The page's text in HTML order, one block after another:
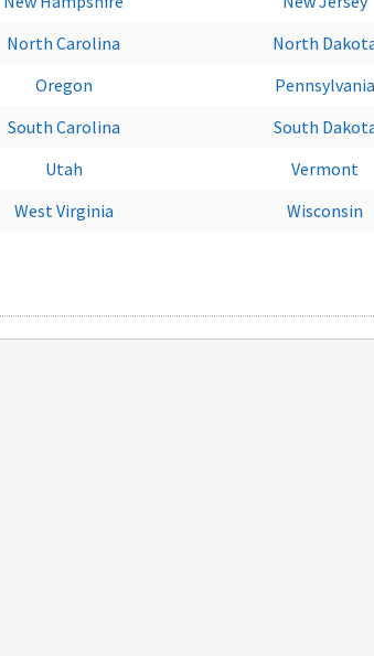
North Carolina North
Oregon Pennsylvania
South Carolina South
Utah Vermont
West Virginia Wisconsin